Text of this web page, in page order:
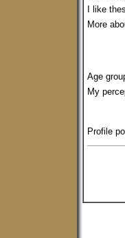
I like
More
Age
My
Profile